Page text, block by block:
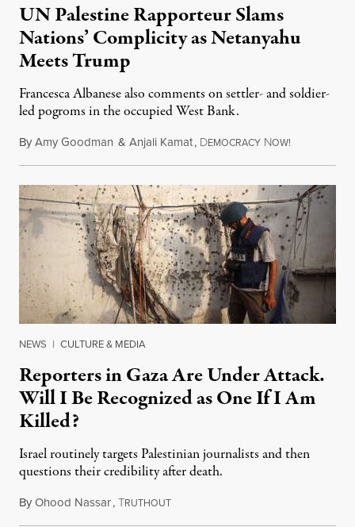
UN Palestine Rapporteur Slams
Nations’ Complicity as Netanyahu
Meets Trump
Francesca Albanese also comments on settler- and soldier-
led pogroms in the occupied West Bank.
ByAmy Goodman & Anjali Kamat, DEMOCRACY NOW!
NEWS | CULTURE & MEDIA
Reporters in Gaza Are Under Attack.
Will I Be Recognized as One If I Am
Killed?
Israel routinely targets Palestinian journalists and then
questions their credibility after death.
ByOhood Nassar,TRUTHOUTJuly 26, 2026